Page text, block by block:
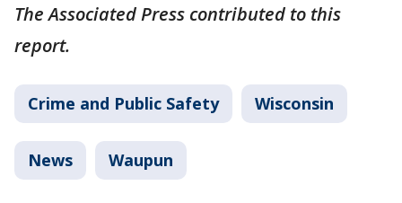
The Associated Press contributed to this
report.
Crime and Public Safety Wisconsin
News Waupun